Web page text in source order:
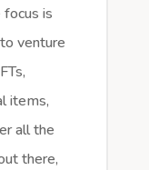
is
venture
items,
all the
there,